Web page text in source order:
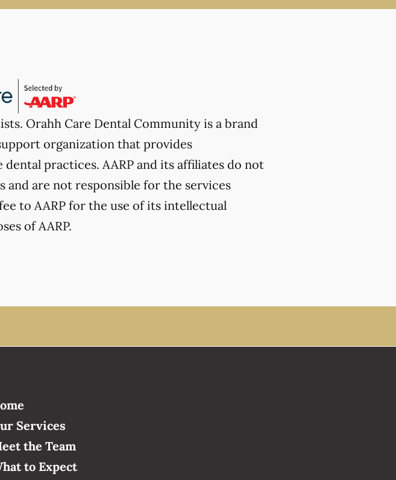
Orahh Care Dental Community is a brand
organization that provides
practices. AARP and its affiliates do not
are not responsible for the services
to AARP for the use of its intellectual
of AARP.
Services
the Team
to Expect